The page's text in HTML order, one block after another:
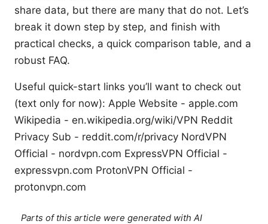
share data, but there are many that do not. Let’s
break it down step by step, and finish with
practical checks, a quick comparison table, and a
robust FAQ.
Useful quick-start links you’ll want to check out
(text only for now): Apple Website - apple.com
Wikipedia - en.wikipedia.org/wiki/VPN Reddit
Privacy Sub - reddit.com/r/privacy NordVPN
Official - nordvpn.com ExpressVPN Official -
expressvpn.com ProtonVPN Official -
protonvpn.com
Parts of this article were generated with AI